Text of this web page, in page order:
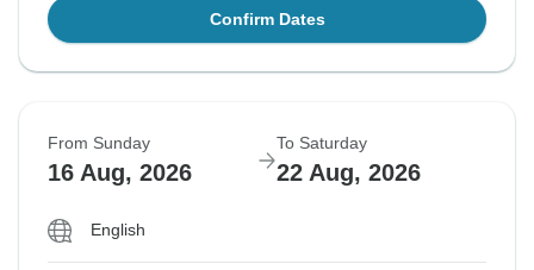
Confirm Dates
From Sunday
16 Aug, 2026
To Saturday
22 Aug, 2026
English